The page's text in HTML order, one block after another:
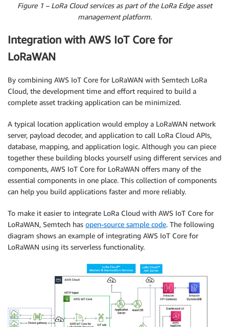
Figure 1 – LoRa Cloud services as part of the LoRa Edge asset
management platform.
Integration with AWS IoT Core for
LoRaWAN
By combining AWS IoT Core for LoRaWAN with Semtech LoRa
Cloud, the development time and effort required to build a
complete asset tracking application can be minimized.
A typical location application would employ a LoRaWAN network
server, payload decoder, and application to call LoRa Cloud APIs,
database, mapping, and application logic. Although you can piece
together these building blocks yourself using different services and
components, AWS IoT Core for LoRaWAN offers many of the
essential components in one place. This collection of components
can help you build applications faster and more reliably.
To make it easier to integrate LoRa Cloud with AWS IoT Core for
LoRaWAN, Semtech has open-source sample code. The following
diagram shows an example of integrating AWS IoT Core for
LoRaWAN using its serverless functionality.